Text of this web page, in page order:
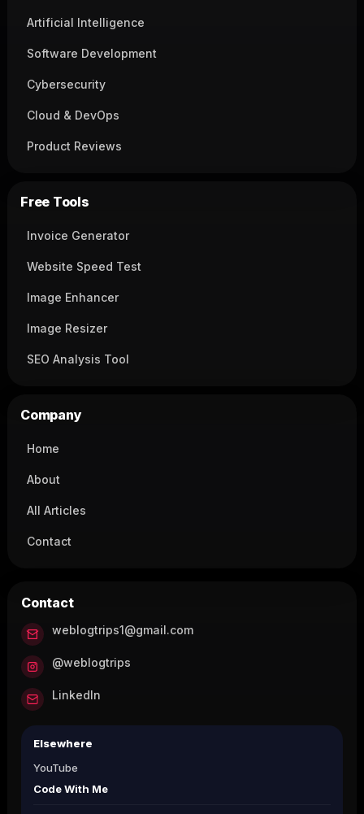
Artificial Intelligence
Software Development
Cybersecurity
Cloud & DevOps
Product Reviews
Free Tools
Invoice Generator
Website Speed Test
Image Enhancer
Image Resizer
SEO Analysis Tool
Company
Home
About
All Articles
Contact
Contact
weblogtrips1@gmail.com
@weblogtrips
LinkedIn
Elsewhere
YouTube
Code With Me